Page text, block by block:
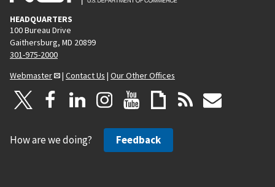
HEADQUARTERS
100 Bureau Drive
Gaithersburg, MD 20899
301-975-2000
Webmaster
| Contact Us | Our Other Offices
How are we doing? Feedback